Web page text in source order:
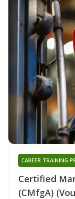
Certified
(CMfgA)
CAREER TRAINING